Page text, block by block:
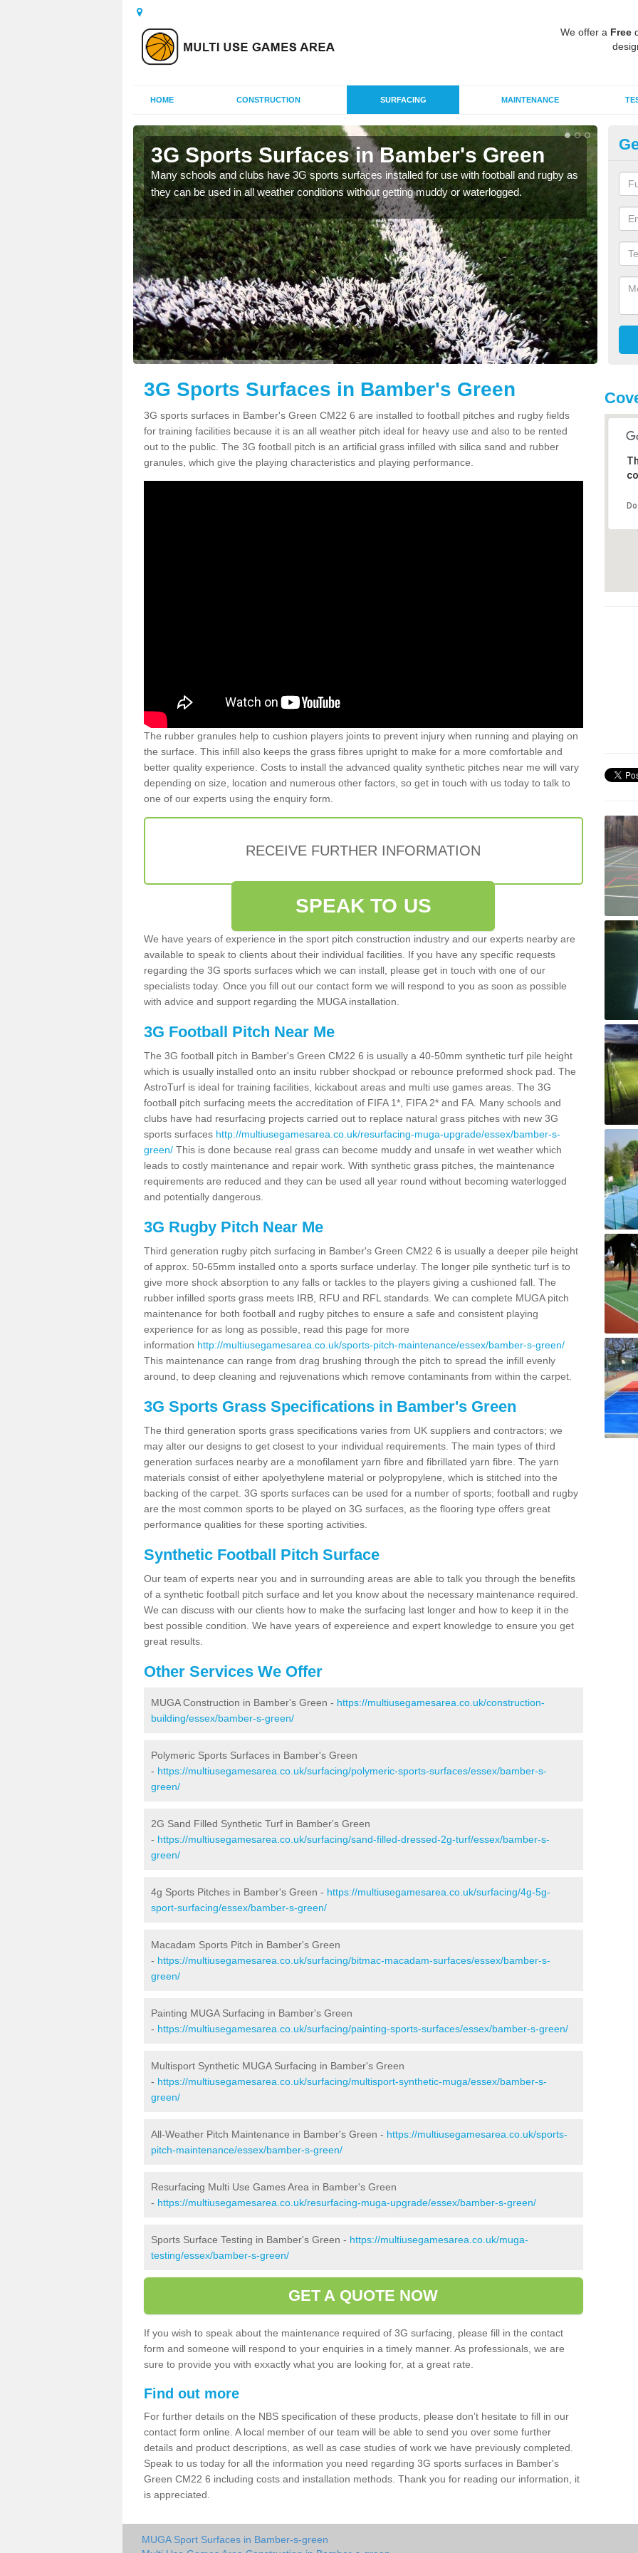
We offer a Free
HOME CONSTRUCTION SURFACING MAINTENANCE
3G Sports Surfaces in Bamber's Green
Many schools and clubs have 3G sports surfaces installed for use with football and rugby as
they can be used in all weather conditions without getting muddy or waterlogged.
3G Sports Surfaces in Bamber's Green
3G sports surfaces in Bamber's Green CM22 6 are installed to football pitches and rugby fields
for training facilities because it is an all weather pitch ideal for heavy use and also to be rented
out to the public. The 3G football pitch is an artificial grass infilled with silica sand and rubber
granules, which give the playing characteristics and playing performance.
The rubber granules help to cushion players joints to prevent injury when running and playing on
the surface. This infill also keeps the grass fibres upright to make for a more comfortable and
better quality experience. Costs to install the advanced quality synthetic pitches near me will vary
depending on size, location and numerous other factors, so get in touch with us today to talk to
one of our experts using the enquiry form.
RECEIVE FURTHER INFORMATION
SPEAK TO US
We have years of experience in the sport pitch construction industry and our experts nearby are
available to speak to clients about their individual facilities. If you have any specific requests
regarding the 3G sports surfaces which we can install, please get in touch with one of our
specialists today. Once you fill out our contact form we will respond to you as soon as possible
with advice and support regarding the MUGA installation.
3G Football Pitch Near Me
The 3G football pitch in Bamber's Green CM22 6 is usually a 40-50mm synthetic turf pile height
which is usually installed onto an insitu rubber shockpad or rebounce preformed shock pad. The
AstroTurf is ideal for training facilities, kickabout areas and multi use games areas. The 3G
football pitch surfacing meets the accreditation of FIFA 1*, FIFA 2* and FA. Many schools and
clubs have had resurfacing projects carried out to replace natural grass pitches with new 3G
sports surfaces http://multiusegamesarea.co.uk/resurfacing-muga-upgrade/essex/bamber-s-
green/ This is done because real grass can become muddy and unsafe in wet weather which
leads to costly maintenance and repair work. With synthetic grass pitches, the maintenance
requirements are reduced and they can be used all year round without becoming waterlogged
and potentially dangerous.
3G Rugby Pitch Near Me
Third generation rugby pitch surfacing in Bamber's Green CM22 6 is usually a deeper pile height
of approx. 50-65mm installed onto a sports surface underlay. The longer pile synthetic turf is to
give more shock absorption to any falls or tackles to the players giving a cushioned fall. The
rubber infilled sports grass meets IRB, RFU and RFL standards. We can complete MUGA pitch
maintenance for both football and rugby pitches to ensure a safe and consistent playing
experience for as long as possible, read this page for more
information http://multiusegamesarea.co.uk/sports-pitch-maintenance/essex/bamber-s-green/
This maintenance can range from drag brushing through the pitch to spread the infill evenly
around, to deep cleaning and rejuvenations which remove contaminants from within the carpet.
3G Sports Grass Specifications in Bamber's Green
The third generation sports grass specifications varies from UK suppliers and contractors; we
may alter our designs to get closest to your individual requirements. The main types of third
generation surfaces nearby are a monofilament yarn fibre and fibrillated yarn fibre. The yarn
materials consist of either apolyethylene material or polypropylene, which is stitched into the
backing of the carpet. 3G sports surfaces can be used for a number of sports; football and rugby
are the most common sports to be played on 3G surfaces, as the flooring type offers great
performance qualities for these sporting activities.
Synthetic Football Pitch Surface
Our team of experts near you and in surrounding areas are able to talk you through the benefits
of a synthetic football pitch surface and let you know about the necessary maintenance required.
We can discuss with our clients how to make the surfacing last longer and how to keep it in the
best possible condition. We have years of expereience and expert knowledge to ensure you get
great results.
Other Services We Offer
MUGA Construction in Bamber's Green - https://multiusegamesarea.co.uk/construction-
building/essex/bamber-s-green/
Polymeric Sports Surfaces in Bamber's Green
- https://multiusegamesarea.co.uk/surfacing/polymeric-sports-surfaces/essex/bamber-s-
green/
2G Sand Filled Synthetic Turf in Bamber's Green
- https://multiusegamesarea.co.uk/surfacing/sand-filled-dressed-2g-turf/essex/bamber-s-
green/
4g Sports Pitches in Bamber's Green - https://multiusegamesarea.co.uk/surfacing/4g-5g-
sport-surfacing/essex/bamber-s-green/
Macadam Sports Pitch in Bamber's Green
- https://multiusegamesarea.co.uk/surfacing/bitmac-macadam-surfaces/essex/bamber-s-
green/
Painting MUGA Surfacing in Bamber's Green
- https://multiusegamesarea.co.uk/surfacing/painting-sports-surfaces/essex/bamber-s-green/
Multisport Synthetic MUGA Surfacing in Bamber's Green
- https://multiusegamesarea.co.uk/surfacing/multisport-synthetic-muga/essex/bamber-s-
green/
All-Weather Pitch Maintenance in Bamber's Green - https://multiusegamesarea.co.uk/sports-
pitch-maintenance/essex/bamber-s-green/
Resurfacing Multi Use Games Area in Bamber's Green
- https://multiusegamesarea.co.uk/resurfacing-muga-upgrade/essex/bamber-s-green/
Sports Surface Testing in Bamber's Green - https://multiusegamesarea.co.uk/muga-
testing/essex/bamber-s-green/
GET A QUOTE NOW
If you wish to speak about the maintenance required of 3G surfacing, please fill in the contact
form and someone will respond to your enquiries in a timely manner. As professionals, we are
sure to provide you with exxactly what you are looking for, at a great rate.
Find out more
For further details on the NBS specification of these products, please don’t hesitate to fill in our
contact form online. A local member of our team will be able to send you over some further
details and product descriptions, as well as case studies of work we have previously completed.
Speak to us today for all the information you need regarding 3G sports surfaces in Bamber's
Green CM22 6 including costs and installation methods. Thank you for reading our information, it
is appreciated.
MUGA Sport Surfaces in Bamber-s-green